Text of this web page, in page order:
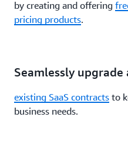
by creating and offering
pricing products.
Seamlessly upgrade
existing SaaS contracts to
business needs.
Balancing Agility and